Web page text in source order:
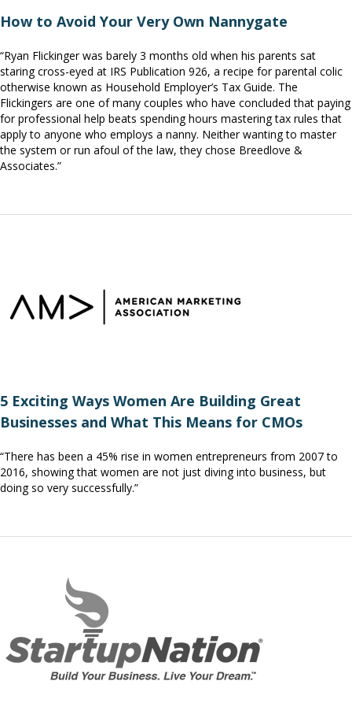
How to Avoid Your Very Own Nannygate
“Ryan Flickinger was barely 3 months old when his parents sat
staring cross-eyed at IRS Publication 926, a recipe for parental colic
otherwise known as Household Employer’s Tax Guide. The
Flickingers are one of many couples who have concluded that paying
for professional help beats spending hours mastering tax rules that
apply to anyone who employs a nanny. Neither wanting to master
the system or run afoul of the law, they chose Breedlove &
Associates.”
5 Exciting Ways Women Are Building Great
Businesses and What This Means for CMOs
“There has been a 45% rise in women entrepreneurs from 2007 to
2016, showing that women are not just diving into business, but
doing so very successfully.”